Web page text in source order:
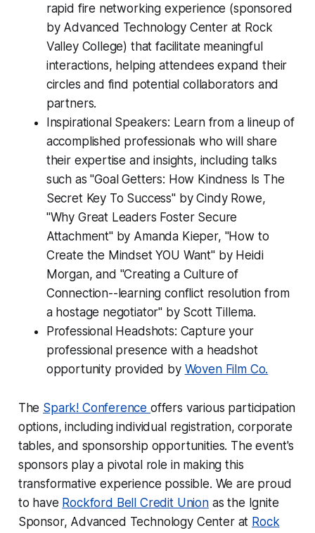
rapid fire networking experience (sponsored
by Advanced Technology Center at Rock
Valley College) that facilitate meaningful
interactions, helping attendees expand their
circles and find potential collaborators and
partners.
Inspirational Speakers: Learn from a lineup of
accomplished professionals who will share
their expertise and insights, including talks
such as "Goal Getters: How Kindness Is The
Secret Key To Success" by Cindy Rowe,
"Why Great Leaders Foster Secure
Attachment" by Amanda Kieper, "How to
Create the Mindset YOU Want" by Heidi
Morgan, and "Creating a Culture of
Connection--learning conflict resolution from
a hostage negotiator" by Scott Tillema.
Professional Headshots: Capture your
professional presence with a headshot
opportunity provided by Woven Film Co.
The Spark! Conference offers various participation
options, including individual registration, corporate
tables, and sponsorship opportunities. The event's
sponsors play a pivotal role in making this
transformative experience possible. We are proud
to have Rockford Bell Credit Unionas the Ignite
Sponsor, Advanced Technology Center at Rock